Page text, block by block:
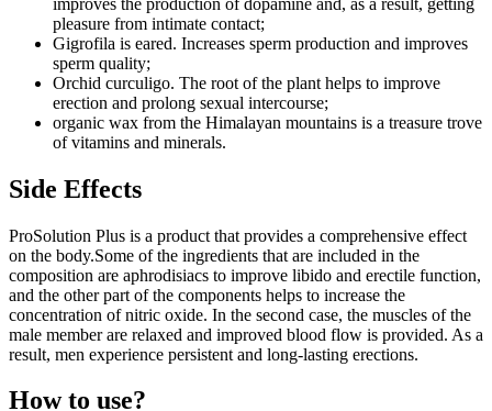
pleasure from intimate contact;
Gigrofila is eared. Increases sperm production and improves
sperm quality;
Orchid curculigo. The root of the plant helps to improve
erection and prolong sexual intercourse;
organic wax from the Himalayan mountains is a treasure trove
of vitamins and minerals.
Side Effects
ProSolution Plus is a product that provides a comprehensive effect
on the body.Some of the ingredients that are included in the
composition are aphrodisiacs to improve libido and erectile function,
and the other part of the components helps to increase the
concentration of nitric oxide. In the second case, the muscles of the
male member are relaxed and improved blood flow is provided. As a
result, men experience persistent and long-lasting erections.
How to use?